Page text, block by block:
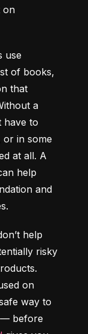
on
use
of books,
that
a
have to
or in some
at all. A
help
and
help
risky
on
way to
before